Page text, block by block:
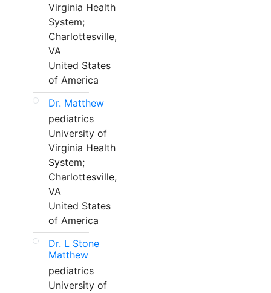
Virginia Health
System;
Charlottesville,
VA
United States
of America
Dr. Matthew
pediatrics
University of
Virginia Health
System;
Charlottesville,
VA
United States
of America
Dr. L Stone
Matthew
pediatrics
University of